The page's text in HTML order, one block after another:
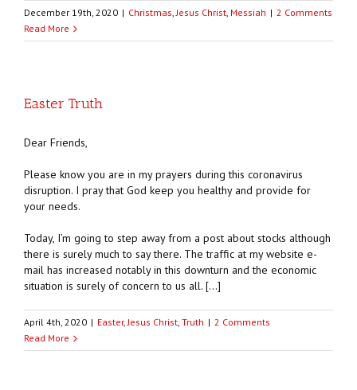
December 19th, 2020 | Christmas Jesus Christ Messiah | 2 Comments
Read More
Easter Truth
Dear Friends,
Please know you are in my prayers during this coronavirus
disruption. I pray that God keep you healthy and provide for
your needs.
Today, I’m going to step away from a post about stocks although
there is surely much to say there. The traffic at my website e-
mail has increased notably in this downturn and the economic
situation is surely of concern to us all. […]
April 4th, 2020 | Easter, Jesus Christ Truth | 2 Comments
Read More